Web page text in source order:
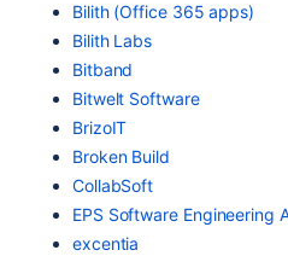
Bilith (Office 365 apps)
Bilith Labs
Bitband
Bitwelt Software
BrizoIT
Broken Build
CollabSoft
EPS Software Engineering
excentia